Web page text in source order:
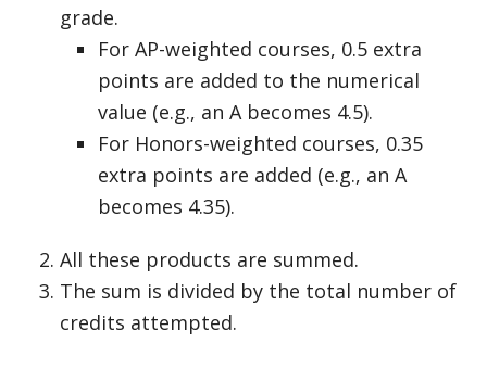
grade.
For AP-weighted courses, 0.5 extra
points are added to the numerical
value (e.g., an A becomes 4.5).
For Honors-weighted courses, 0.35
extra points are added (e.g., an A
becomes 4.35).
All these products are summed.
The sum is divided by the total number of
credits attempted.